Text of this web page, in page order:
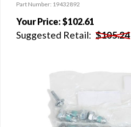
Part Number: 19432892
Your Price:$102.61
Suggested Retail: $105.24